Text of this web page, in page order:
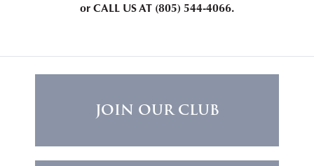
or CALL US AT (805) 544-4066.
JOIN OUR CLUB